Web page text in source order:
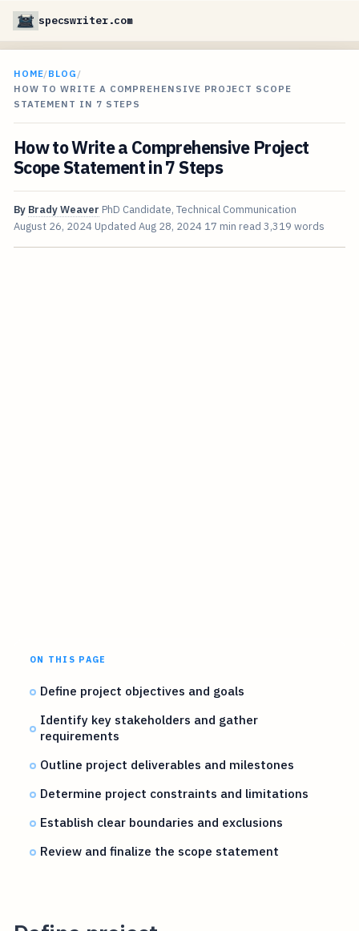
specswriter.com
HOME/BLOG /
HOW TO WRITE A COMPREHENSIVE PROJECT SCOPE
STATEMENT IN 7 STEPS
How to Write a Comprehensive Project
Scope Statement in 7 Steps
By Brady Weaver PhD Candidate, Technical Communication
August 26, 2024 Updated Aug 28, 2024 17 min read 3,319 words
ON THIS PAGE
Define project objectives and goals
Identify key stakeholders and gather
requirements
Outline project deliverables and milestones
Determine project constraints and limitations
Establish clear boundaries and exclusions
Review and finalize the scope statement